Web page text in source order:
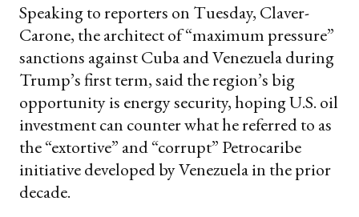
Speaking to reporters on Tuesday, Claver-
Carone, the architect of “maximum pressure”
sanctions against Cuba and Venezuela during
Trump’s first term, said the region’s big
opportunity is energy security, hoping U.S. oil
investment can counter what he referred to as
the “extortive” and “corrupt” Petrocaribe
initiative developed by Venezuela in the prior
decade.